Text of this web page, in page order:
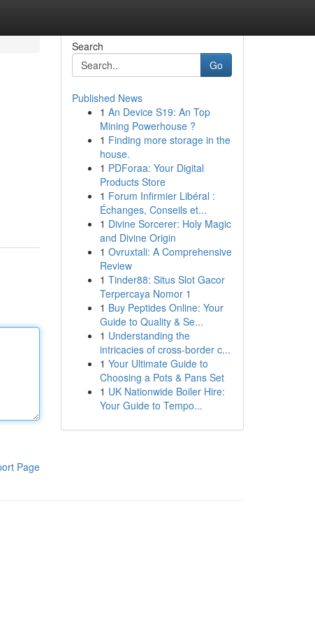
Page
Search
Go
Published News
1 An Device S19: An Top
Mining Powerhouse ?
1 Finding more storage in the
house.
1 PDForaa: Your Digital
Products Store
1 Forum Infirmier Libéral :
Échanges, Conseils et...
1 Divine Sorcerer: Holy Magic
and Divine Origin
1 Ovruxtali: A Comprehensive
Review
1 Tinder88: Situs Slot Gacor
Terpercaya Nomor 1
1 Buy Peptides Online: Your
Guide to Quality & Se...
1 Understanding the
intricacies of cross-border c...
1 Your Ultimate Guide to
Choosing a Pots & Pans Set
1 UK Nationwide Boiler Hire:
Your Guide to Tempo...